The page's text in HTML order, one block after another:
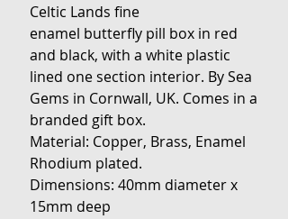
Celtic Lands fine
enamel butterfly pill box in red
and black, with a white plastic
lined one section interior. By Sea
Gems in Cornwall, UK. Comes in a
branded gift box.
Material: Copper, Brass, Enamel
Rhodium plated.
Dimensions: 40mm diameter x
15mm deep